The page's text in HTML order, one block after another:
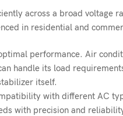
across a broad voltage
in residential and
performance. Air
handle its load
itself.
with different AC
with precision and